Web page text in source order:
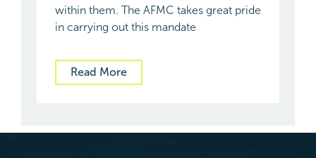
within them. The AFMC takes great pride
in carrying out this mandate
Read More